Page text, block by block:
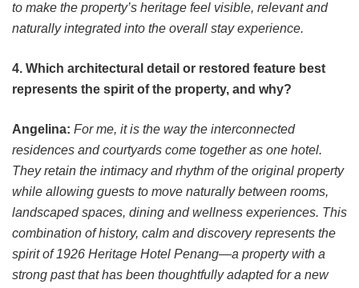
to make the property’s heritage feel visible, relevant and
naturally integrated into the overall stay experience.
4. Which architectural detail or restored feature best
represents the spirit of the property, and why?
Angelina: For me, it is the way the interconnected
residences and courtyards come together as one hotel.
They retain the intimacy and rhythm of the original property
while allowing guests to move naturally between rooms,
landscaped spaces, dining and wellness experiences. This
combination of history, calm and discovery represents the
spirit of 1926 Heritage Hotel Penang—a property with a
strong past that has been thoughtfully adapted for a new